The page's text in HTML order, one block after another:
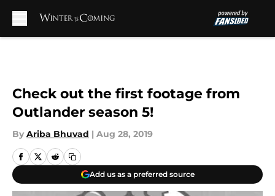
Check out the first footage from
Outlander season 5!
By Ariba Bhuvad | Aug 28, 2019
Add us as a preferred source